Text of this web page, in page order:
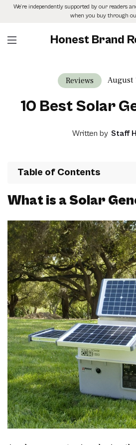
SkipWe’re independently supported by our readers
when you buy through
Honest Brand
Reviews August
10 Best Solar
Written by Staff
Table of Contents
What is a Solar